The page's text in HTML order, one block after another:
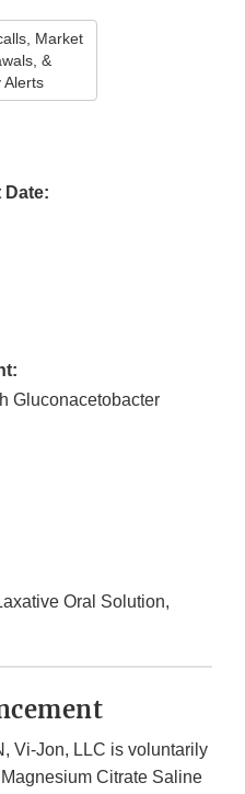
Market
&
Alerts
Gluconacetobacter
Oral Solution,
Vi-Jon, LLC is voluntarily
Citrate Saline